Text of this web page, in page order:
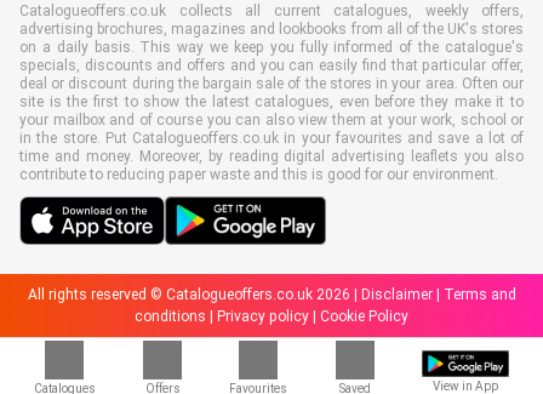
Catalogues Offers Favourites Saved View in App
Catalogueoffers.co.uk collects all current catalogues, weekly offers,
advertising brochures, magazines and lookbooks from all of the UK's stores
on a daily basis. This way we keep you fully informed of the catalogue's
specials, discounts and offers and you can easily find that particular offer,
deal or discount during the bargain sale of the stores in your area. Often our
site is the first to show the latest catalogues, even before they make it to
your mailbox and of course you can also view them at your work, school or
in the store. Put Catalogueoffers.co.uk in your favourites and save a lot of
time and money. Moreover, by reading digital advertising leaflets you also
contribute to reducing paper waste and this is good for our environment.
All rights reserved © Catalogueoffers.co.uk 2026 | Disclaimer|
Terms and
conditions
Privacy policy Cookie Policy